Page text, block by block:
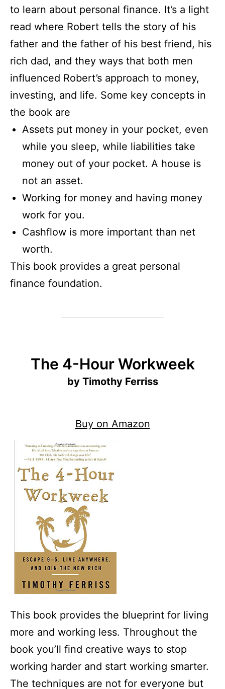
to learn about personal finance. It’s a light
read where Robert tells the story of his
father and the father of his best friend, his
rich dad, and they ways that both men
influenced Robert’s approach to money,
investing, and life. Some key concepts in
the book are
Assets put money in your pocket, even
while you sleep, while liabilities take
money out of your pocket. A house is
not an asset.
Working for money and having money
work for you.
Cashflow is more important than net
worth.
This book provides a great personal
finance foundation.
The 4-Hour Workweek
by Timothy Ferriss
Buy on Amazon
This book provides the blueprint for living
more and working less. Throughout the
book you’ll find creative ways to stop
working harder and start working smarter.
The techniques are not for everyone but